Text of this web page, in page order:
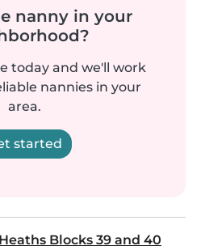
nanny in your
today and we'll work
nannies in your
area.
started
Heaths Blocks 39 and 40